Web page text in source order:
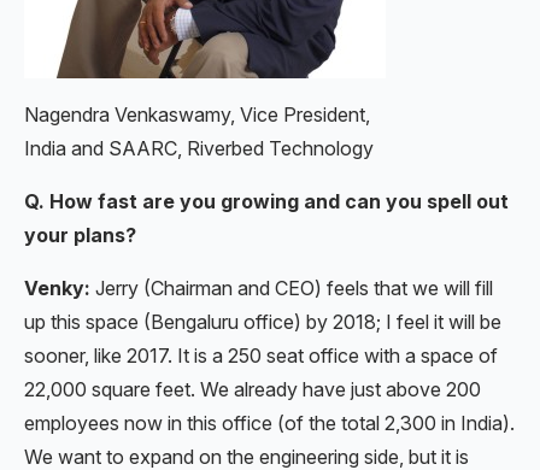
Nagendra Venkaswamy, Vice President,
India and SAARC, Riverbed Technology
Q. How fast are you growing and can you spell out
your plans?
Venky: Jerry (Chairman and CEO) feels that we will fill
up this space (Bengaluru office) by 2018; I feel it will be
sooner, like 2017. It is a 250 seat office with a space of
22,000 square feet. We already have just above 200
employees now in this office (of the total 2,300 in India).
We want to expand on the engineering side, but it is